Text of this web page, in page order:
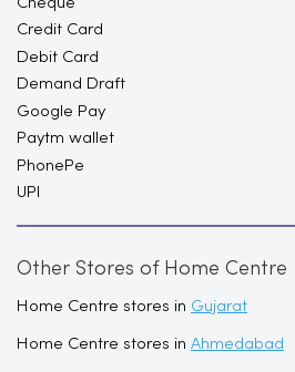
Credit Card
Debit Card
Demand Draft
Google Pay
Paytm wallet
PhonePe
UPI
Other Stores of Home Centre
Home Centre stores in Gujarat
Home Centre stores in Ahmedabad